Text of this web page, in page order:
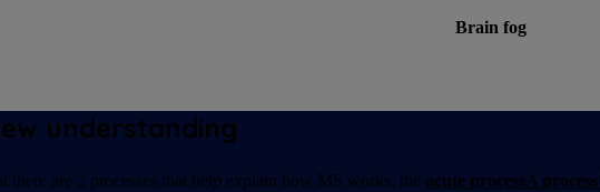
Brain fog
understanding
there are 2 processes that help explain how MS works: the acute processA